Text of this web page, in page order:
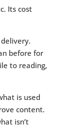
Its cost
before for
to reading,
is used
content.
isn’t